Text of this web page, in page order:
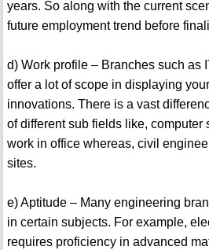
years. So along with the current
future employment trend before
d) Work profile – Branches such as
offer a lot of scope in displaying
innovations. There is a vast
of different sub fields like, computer
work in office whereas, civil
sites.
e) Aptitude – Many engineering
in certain subjects. For example,
requires proficiency in advanced